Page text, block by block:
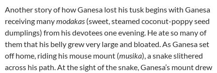
Another story of how Ganesa lost his tusk begins with Ganesa
receiving manymodakas (sweet, steamed coconut-poppy seed
dumplings) from his devotees one evening. He ate so many of
them that his belly grew very large and bloated. As Ganesa set
off home, riding his mouse mount (musika), a snake slithered
across his path. At the sight of the snake, Ganesa’s mount drew